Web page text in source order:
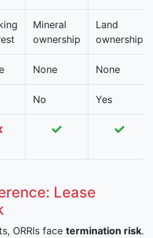
Mineral
ownership
Land
ownership
None None
No Yes
Lease
ORRIs face termination risk.